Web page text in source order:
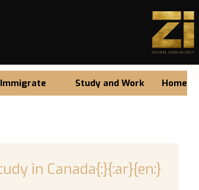
Home
Study and Work
Immigrate
{:en}Study in Canada{:}{:ar}الدراسة في كندا{:}